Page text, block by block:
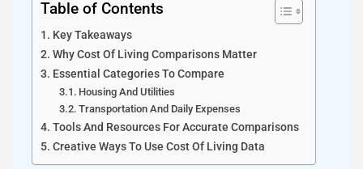
Table of Contents
Key Takeaways
Why Cost Of Living Comparisons Matter
Essential Categories To Compare
Housing And Utilities
Transportation And Daily Expenses
Tools And Resources For Accurate Comparisons
Creative Ways To Use Cost Of Living Data